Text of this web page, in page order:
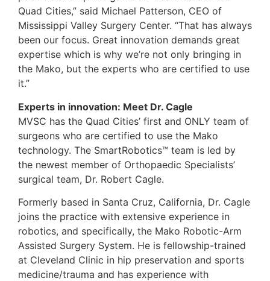
Quad Cities,” said Michael Patterson, CEO of
Mississippi Valley Surgery Center. “That has always
been our focus. Great innovation demands great
expertise which is why we’re not only bringing in
the Mako, but the experts who are certified to use
it.”
Experts in innovation: Meet Dr. Cagle
MVSC has the Quad Cities’ first and ONLY team of
surgeons who are certified to use the Mako
technology. The SmartRobotics™ team is led by
the newest member of Orthopaedic Specialists’
surgical team, Dr. Robert Cagle.
Formerly based in Santa Cruz, California, Dr. Cagle
joins the practice with extensive experience in
robotics, and specifically, the Mako Robotic-Arm
Assisted Surgery System. He is fellowship-trained
at Cleveland Clinic in hip preservation and sports
medicine/trauma and has experience with